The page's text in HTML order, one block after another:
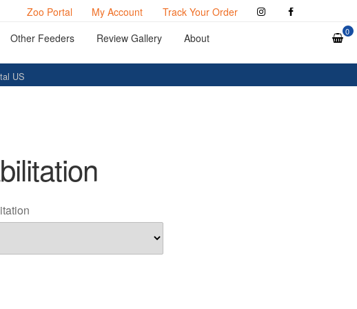
Zoo Portal My Account Track Your Order
Other Feeders Review Gallery About 0
US